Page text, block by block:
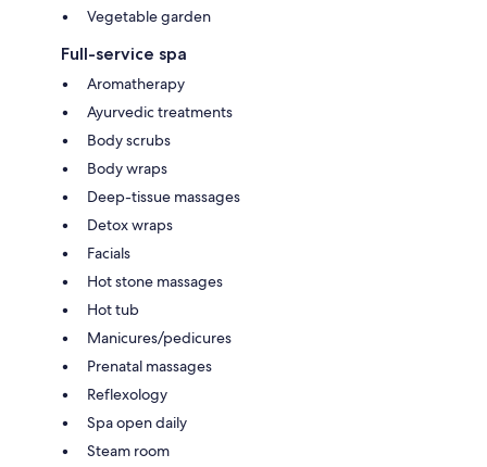
Vegetable garden
Full-service spa
Aromatherapy
Ayurvedic treatments
Body scrubs
Body wraps
Deep-tissue massages
Detox wraps
Facials
Hot stone massages
Hot tub
Manicures/pedicures
Prenatal massages
Reflexology
Spa open daily
Steam room